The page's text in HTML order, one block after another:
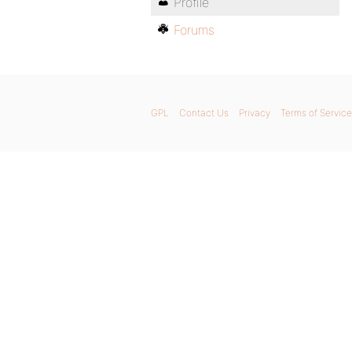
Forums
GPL Contact Us Privacy Terms of Service